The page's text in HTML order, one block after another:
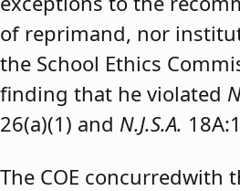
of reprimand, nor
the School Ethics
finding that he violated
26(a)(1) and N.J.S.A.
The COE concurredwith